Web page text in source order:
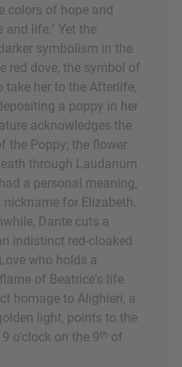
colors of hope and
and life." Yet the
symbolism in the
red dove, the symbol of
her to the Afterlife,
a poppy in her
acknowledges the
the Poppy; the flower
through Laudanum
a personal meaning,
nickname for Elizabeth.
Dante cuts a
indistinct red-cloaked
who holds a
of Beatrice's life
homage to Alighieri, a
light, points to the
o'clock on the 9th of